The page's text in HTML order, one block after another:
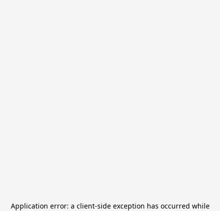
Application error: a client-side exception has occurred while